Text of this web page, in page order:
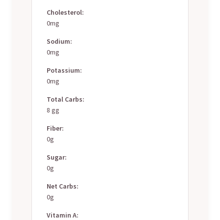
Cholesterol:
0mg
Sodium:
0mg
Potassium:
0mg
Total Carbs:
8 gg
Fiber:
0g
Sugar:
0g
Net Carbs:
0g
Vitamin A: